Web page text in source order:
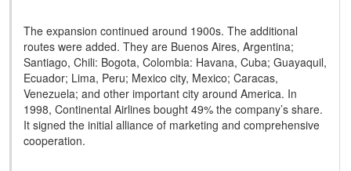
The expansion continued around 1900s. The additional
routes were added. They are Buenos Aires, Argentina;
Santiago, Chili: Bogota, Colombia: Havana, Cuba; Guayaquil,
Ecuador; Lima, Peru; Mexico city, Mexico; Caracas,
Venezuela; and other important city around America. In
1998, Continental Airlines bought 49% the company’s share.
It signed the initial alliance of marketing and comprehensive
cooperation.